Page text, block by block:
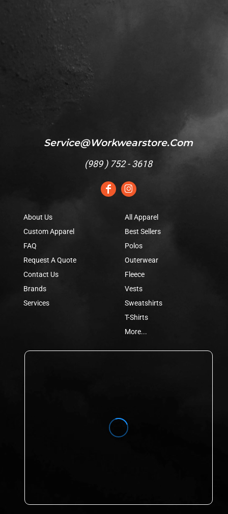
Service@workwearstore.com
(989 ) 752 - 3618
About Us
Custom Apparel
FAQ
Request A Quote
Contact Us
Brands
Services
All Apparel
Best Sellers
Polos
Outerwear
Fleece
Vests
Sweatshirts
T-Shirts
More...